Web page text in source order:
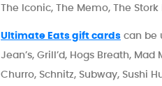
The Iconic, The Memo, The
Ultimate Eats gift cards can be
Jean’s, Grill’d, Hogs Breath,
Churro, Schnitz, Subway, Sushi